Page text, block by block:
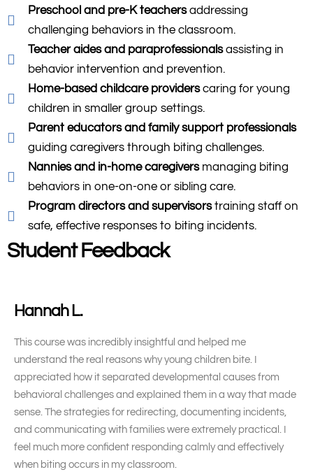
Preschool and pre-K teachersaddressing
challenging behaviors in the classroom.
Teacher aides and paraprofessionalsassisting in
behavior intervention and prevention.
Home-based childcare providerscaring for young
children in smaller group settings.
Parent educators and family support professionals
guiding caregivers through biting challenges.
Nannies and in-home caregiversmanaging biting
behaviors in one-on-one or sibling care.
Program directors and supervisorstraining staff on
safe, effective responses to biting incidents.
Student Feedback
Hannah L.
This course was incredibly insightful and helped me
understand the real reasons why young children bite. I
appreciated how it separated developmental causes from
behavioral challenges and explained them in a way that made
sense. The strategies for redirecting, documenting incidents,
and communicating with families were extremely practical. I
feel much more confident responding calmly and effectively
when biting occurs in my classroom.